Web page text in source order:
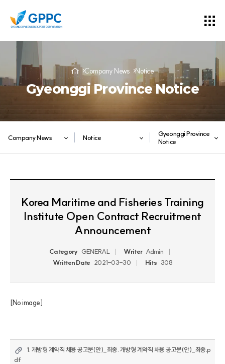
Company News Notice
Gyeonggi Province Notice
Company News Notice
Gyeonggi Province
Notice
Korea Maritime and Fisheries Training
Institute Open Contract Recruitment
Announcement
Category GENERAL Writer Admin
Written Date 2021-03-30 Hits 308
[No image]
1. 개방형 계약직 채용 공고문(안)_최종. 개방형 계약직 채용 공고문(안)_최종.p
df